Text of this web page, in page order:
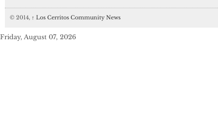
© 2014, ↑ Los Cerritos Community News
Friday, August 07, 2026